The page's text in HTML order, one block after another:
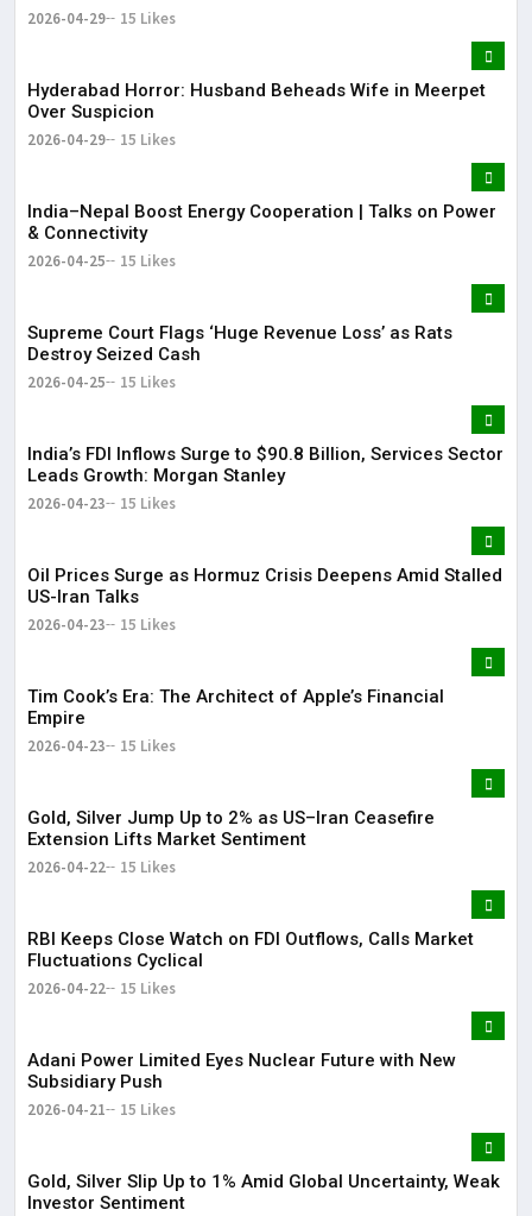
2026-04-29 15 Likes
Hyderabad Horror: Husband Beheads Wife in Meerpet
Over Suspicion
2026-04-29 15 Likes
India–Nepal Boost Energy Cooperation | Talks on Power
& Connectivity
2026-04-25 15 Likes
Supreme Court Flags ‘Huge Revenue Loss’ as Rats
Destroy Seized Cash
2026-04-25 15 Likes
India’s FDI Inflows Surge to $90.8 Billion, Services Sector
Leads Growth: Morgan Stanley
2026-04-23 15 Likes
Oil Prices Surge as Hormuz Crisis Deepens Amid Stalled
US-Iran Talks
2026-04-23 15 Likes
Tim Cook’s Era: The Architect of Apple’s Financial
Empire
2026-04-23 15 Likes
Gold, Silver Jump Up to 2% as US–Iran Ceasefire
Extension Lifts Market Sentiment
2026-04-22 15 Likes
RBI Keeps Close Watch on FDI Outflows, Calls Market
Fluctuations Cyclical
2026-04-22 15 Likes
Adani Power Limited Eyes Nuclear Future with New
Subsidiary Push
2026-04-21 15 Likes
Gold, Silver Slip Up to 1% Amid Global Uncertainty, Weak
Investor Sentiment